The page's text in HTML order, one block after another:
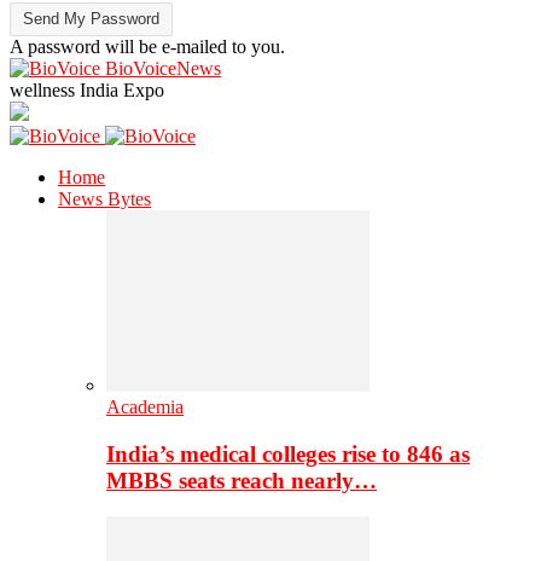
A password will be e-mailed to you.
BioVoiceNews
wellness India Expo
Home
News Bytes
Academia
India’s medical colleges rise to 846 as
MBBS seats reach nearly…